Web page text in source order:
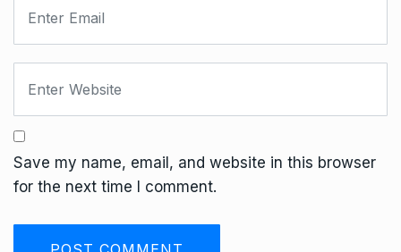
Save my name, email, and website in this browser
for the next time I comment.